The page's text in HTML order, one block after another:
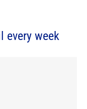
every week